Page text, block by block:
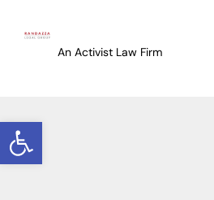
Open toolbar
An Activist Law Firm